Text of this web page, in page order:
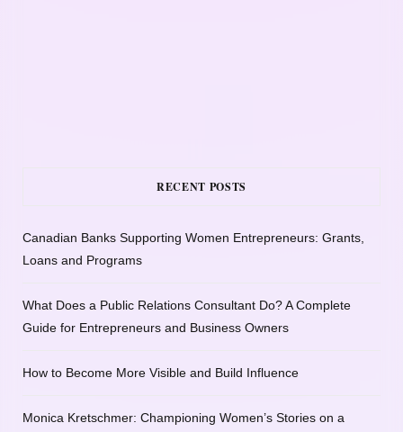
RECENT POSTS
Canadian Banks Supporting Women Entrepreneurs: Grants,
Loans and Programs
What Does a Public Relations Consultant Do? A Complete
Guide for Entrepreneurs and Business Owners
How to Become More Visible and Build Influence
Monica Kretschmer: Championing Women’s Stories on a